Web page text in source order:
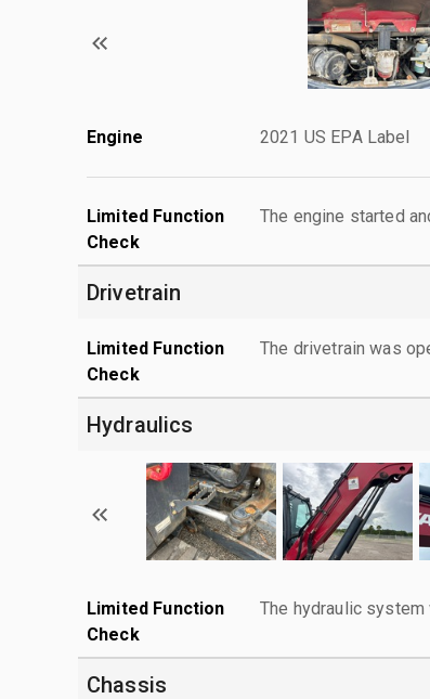
Engine 2021 US EPA Label
Limited Function
Check
The engine started
Drivetrain
Limited Function
Check
The drivetrain was
Hydraulics
Limited Function
Check
The hydraulic system
Chassis